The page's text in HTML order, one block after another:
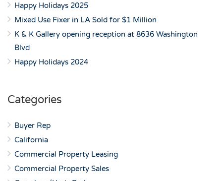
Happy Holidays 2025
Mixed Use Fixer in LA Sold for $1 Million
K & K Gallery opening reception at 8636 Washington
Blvd
Happy Holidays 2024
Categories
Buyer Rep
California
Commercial Property Leasing
Commercial Property Sales